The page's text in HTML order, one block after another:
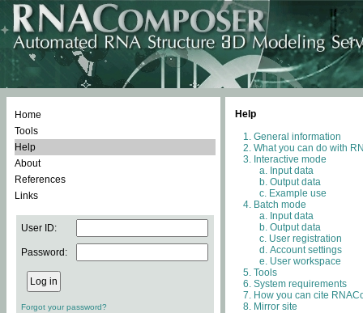
Home
Tools
Help
About
References
Links
User ID:
Password:
Forgot your password?
Help
General information
What you can do with
Interactive mode
Input data
Output data
Example use
Batch mode
Input data
Output data
User registration
Account settings
User workspace
Tools
System requirements
How you can cite
Mirror site